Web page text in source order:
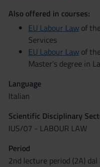
Also offered in courses:
EU Labour Law of
Services
EU Labour Law of
Master's degree in
Language
Italian
Scientific Disciplinary
IUS/07 - LABOUR LAW
Period
2nd lecture period (2A)